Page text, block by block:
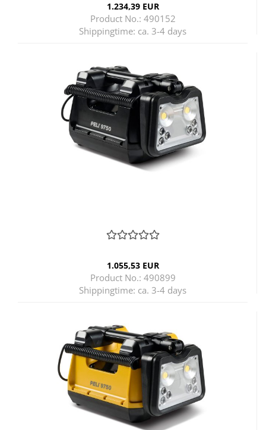
1.234,39 EUR
Product No.: 490152
Shippingtime: ca. 3-4 days
1.055,53 EUR
Product No.: 490899
Shippingtime: ca. 3-4 days